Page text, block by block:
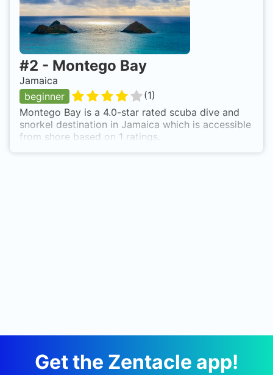
#2 - Montego Bay
Jamaica
beginner
(1)
Montego Bay is a 4.0-star rated scuba dive and
snorkel destination in Jamaica which is accessible
from shore based on 1 ratings.
Get the Zentacle app!